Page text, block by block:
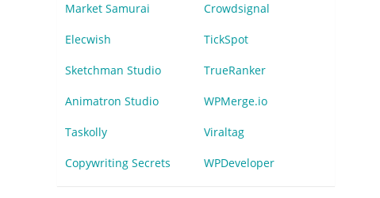
Market Samurai Crowdsignal
Elecwish TickSpot
Sketchman Studio TrueRanker
Animatron Studio WPMerge.io
Taskolly Viraltag
Copywriting Secrets WPDeveloper